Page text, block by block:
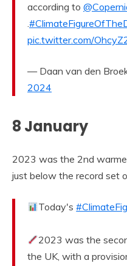
according to
.
pic.twitter.com/
— Daan van den
2024
8 January
2023 was the 2nd
just below the record set
Today's
2023 was the
the UK, with a